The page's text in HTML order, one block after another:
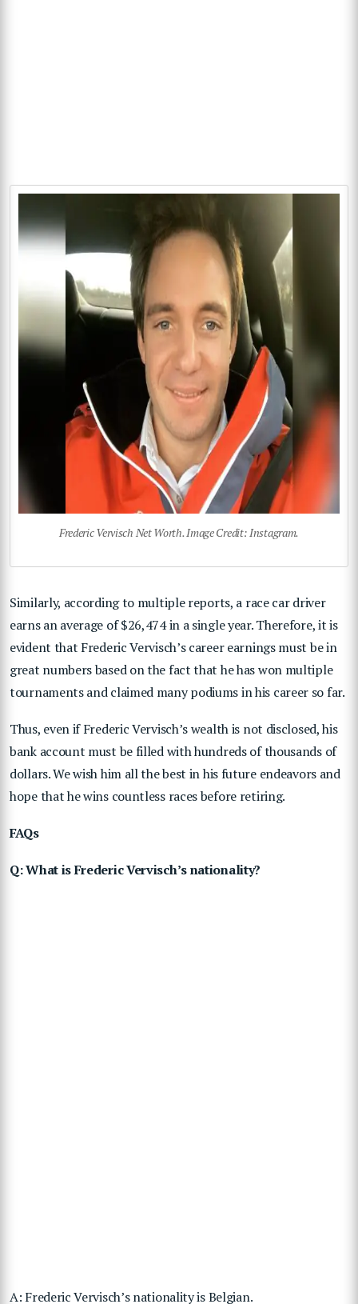
Frederic Vervisch Net Worth. Image Credit: Instagram.
Similarly, according to multiple reports, a race car driver
earns an average of $26,474 in a single year. Therefore, it is
evident that Frederic Vervisch’s career earnings must be in
great numbers based on the fact that he has won multiple
tournaments and claimed many podiums in his career so far.
Thus, even if Frederic Vervisch’s wealth is not disclosed, his
bank account must be filled with hundreds of thousands of
dollars. We wish him all the best in his future endeavors and
hope that he wins countless races before retiring.
FAQs
Q: What is Frederic Vervisch’s nationality?
A: Frederic Vervisch’s nationality is Belgian.